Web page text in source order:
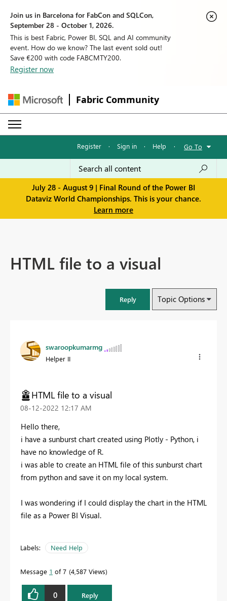
Join us in Barcelona for FabCon and SQLCon,
September 28 - October 1, 2026.
This is best Fabric, Power BI, SQL and AI community
event. How do we know? The last event sold out!
Save €200 with code FABCMTY200.
Register now
Fabric Community
Register · Sign in · Help · Go To
July 28 - August 9 | Final Round of the Power BI
Dataviz World Championships. This is your chance.
Learn more
HTML file to a visual
Reply Topic Options
swaroopkumarmg
Helper II
HTML file to a visual
‎08-12-2022 12:17 AM
Hello there,
i have a sunburst chart created using Plotly - Python, i
have no knowledge of R.
i was able to create an HTML file of this sunburst chart
from python and save it on my local system.
I was wondering if I could display the chart in the HTML
file as a Power BI Visual.
Labels: Need Help
Message 1 of 7 4,587 Views
0 Reply